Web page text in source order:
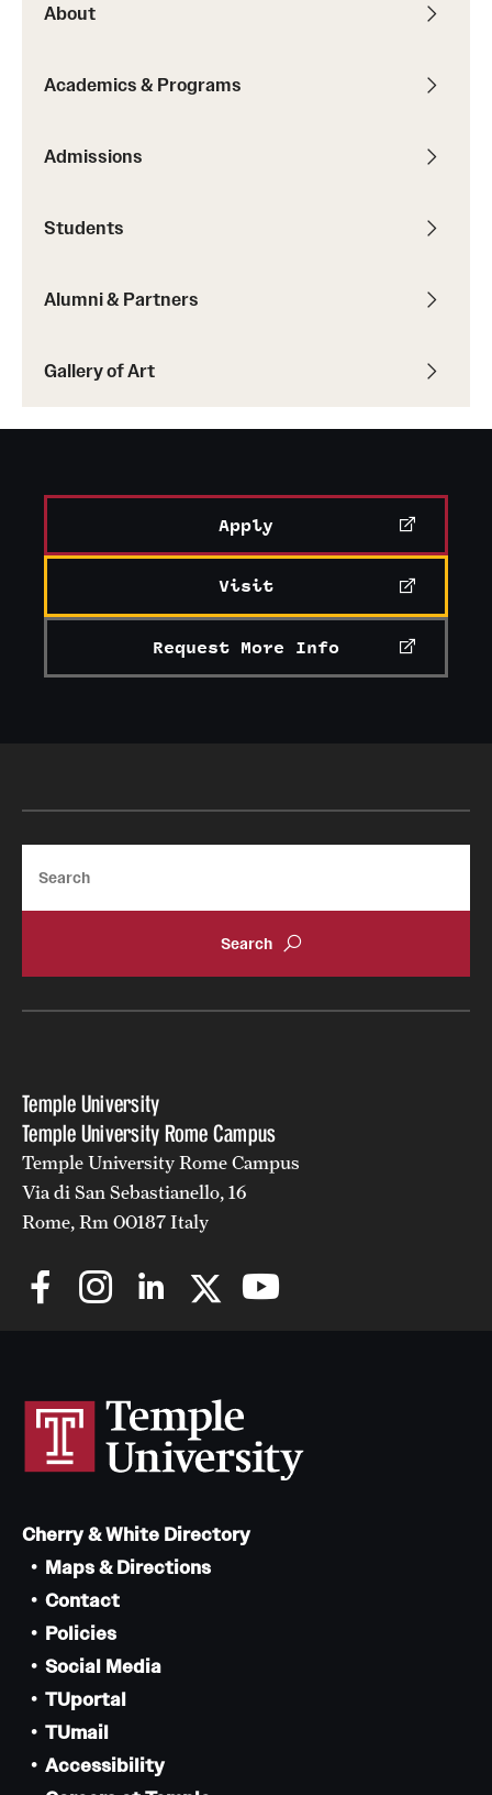
About
Academics & Programs
Admissions
Students
Alumni & Partners
Gallery of Art
Apply
Visit
Request More Info
Temple University
Temple University Rome Campus
Temple University Rome Campus
Via di San Sebastianello, 16
Rome, Rm 00187 Italy
Cherry & White Directory
Maps & Directions
Contact
Policies
Social Media
TUportal
TUmail
Accessibility